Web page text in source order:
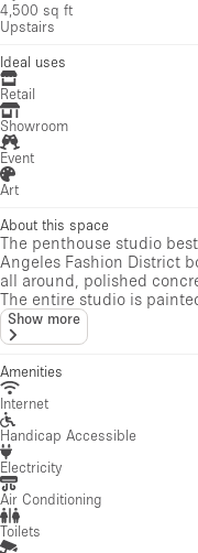
4,500 sq ft
Upstairs
Ideal uses
Retail
Showroom
Event
Art
About this space
The penthouse studio
Angeles Fashion District
all around, polished
The entire studio is
Show more
Amenities
Internet
Handicap Accessible
Electricity
Air Conditioning
Toilets